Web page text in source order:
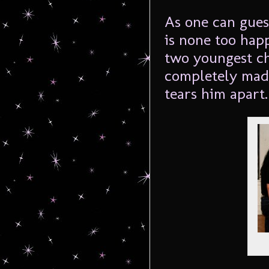
As one can
is none too
two youngest
completely
tears him apart.